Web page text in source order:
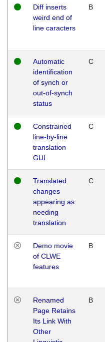
Diff inserts
weird end of
line caracters
B
Automatic
identification
of synch or
out-of-synch
status
C
Constrained
line-by-line
translation
GUI
C
Translated
changes
appearing as
needing
translation
C
Demo movie
of CLWE
features
B
Renamed
Page Retains
Its Link With
Other
B